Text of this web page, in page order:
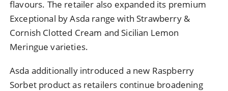
flavours. The retailer also expanded its premium
Exceptional by Asda range with Strawberry &
Cornish Clotted Cream and Sicilian Lemon
Meringue varieties.
Asda additionally introduced a new Raspberry
Sorbet product as retailers continue broadening